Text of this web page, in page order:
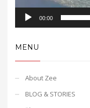
00:00
MENU
About Zee
BLOG & STORIES